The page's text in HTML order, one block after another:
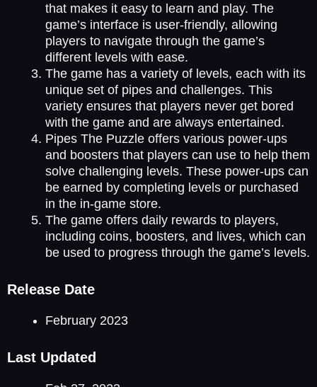
that makes it easy to learn and play. The
game’s interface is user-friendly, allowing
players to navigate through the game’s
different levels with ease.
The game has a variety of levels, each with its
unique set of pipes and challenges. This
variety ensures that players never get bored
with the game and are always entertained.
Pipes The Puzzle offers various power-ups
and boosters that players can use to help them
solve challenging levels. These power-ups can
be earned by completing levels or purchased
in the in-game store.
The game offers daily rewards to players,
including coins, boosters, and lives, which can
be used to progress through the game’s levels.
Release Date
February 2023
Last Updated